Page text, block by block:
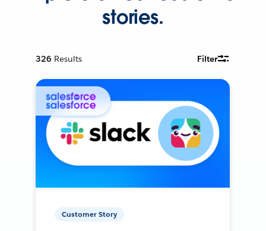
stories.
326 Results Filter
Customer Story